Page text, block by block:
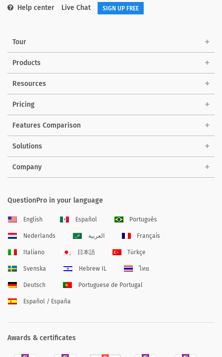
Help center Live Chat SIGN UP FREE
Tour
Products
Resources
Pricing
Features Comparison
Solutions
Company
QuestionPro in your language
English Español Português
Nederlands العربية Français
Italiano 日本語 Türkçe
Svenska Hebrew IL ไทย
Deutsch Portuguese de Portugal
Español / España
Awards & certificates